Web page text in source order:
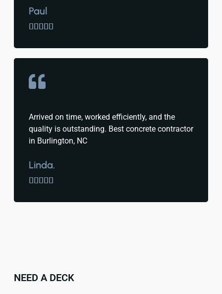
Paul
    
Arrived on time, worked efficiently, and the
quality is outstanding. Best concrete contractor
in Burlington, NC
Linda.
    
NEED A DECK